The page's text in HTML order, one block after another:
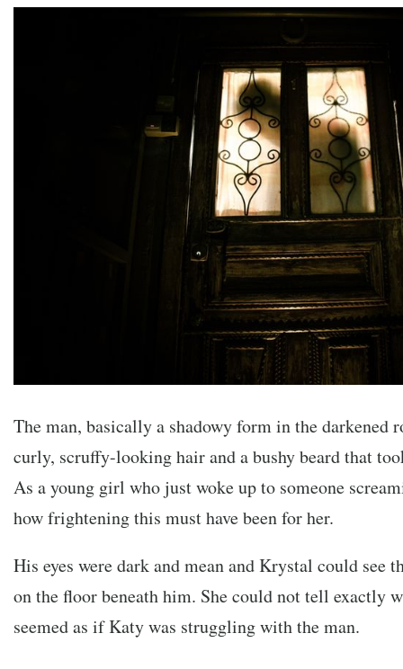
The man, basically a shadowy form in the darkened
curly, scruffy-looking hair and a bushy beard that
As a young girl who just woke up to someone
how frightening this must have been for her.
His eyes were dark and mean and Krystal could see
on the floor beneath him. She could not tell exactly
seemed as if Katy was struggling with the man.